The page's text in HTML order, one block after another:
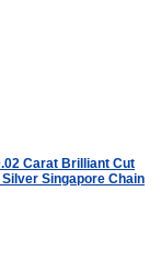
Carat Brilliant Cut
Singapore Chain